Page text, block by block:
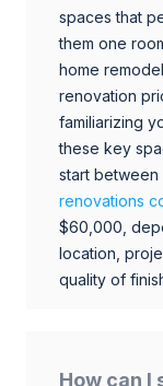
spaces that
them one
home
renovation
familiarizing
these key
start between
renovations
$60,000,
location,
quality of
How can I